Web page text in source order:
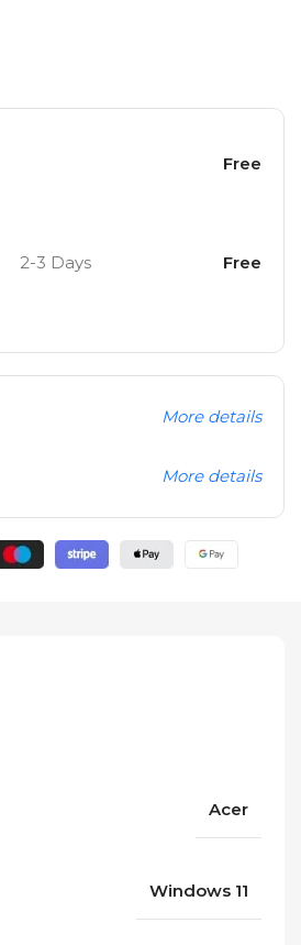
Free
2-3 Days Free
More details
More details
Acer
Windows 11